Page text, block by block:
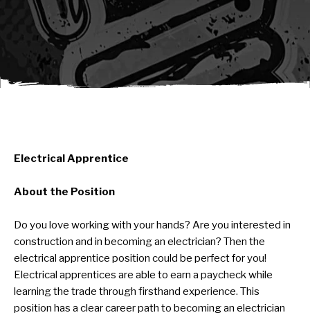
jobFamilyGroupFormInput = document.querySelector(
`input[name="candidate_job_family_group"]` );
jobFamilyGroupFormInput.value = jobFamilyGroup;
jobFamilyFormInput.value = jobFamily;
jobTitleFormInput.value = jobTitle; }); #}
Electrical Apprentice
About the Position
Do you love working with your hands? Are you interested in
construction and in becoming an electrician? Then the
electrical apprentice position could be perfect for you!
Electrical apprentices are able to earn a paycheck while
learning the trade through firsthand experience. This
position has a clear career path to becoming an electrician